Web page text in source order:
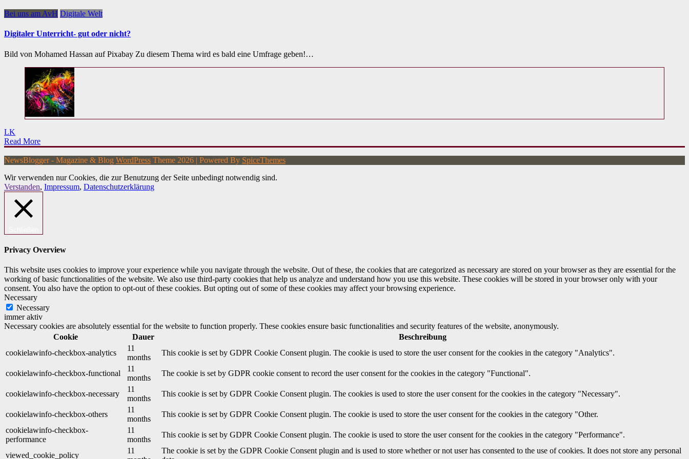
Bei uns am AvH Digitale Welt
Digitaler Unterricht- gut oder nicht?
Bild von Mohamed Hassan auf Pixabay Zu diesem Thema wird es bald eine Umfrage geben!…
LK
Read More
NewsBlogger - Magazine & Blog WordPress Theme 2026 | Powered By SpiceThemes
Wir verwenden nur Cookies, die zur Benutzung der Seite unbedingt notwendig sind.
Verstanden, Impressum, Datenschutzerklärung
Privacy Overview
This website uses cookies to improve your experience while you navigate through the website. Out of these, the cookies that are categorized as necessary are stored on your browser as they are essential for the
working of basic functionalities of the website. We also use third-party cookies that help us analyze and understand how you use this website. These cookies will be stored in your browser only with your
consent. You also have the option to opt-out of these cookies. But opting out of some of these cookies may affect your browsing experience.
Necessary
Necessary
immer aktiv
Necessary cookies are absolutely essential for the website to function properly. These cookies ensure basic functionalities and security features of the website, anonymously.
Cookie
Dauer
Beschreibung
cookielawinfo-checkbox-analytics
11
months
This cookie is set by GDPR Cookie Consent plugin. The cookie is used to store the user consent for the cookies in the category "Analytics".
cookielawinfo-checkbox-functional
11
months
The cookie is set by GDPR cookie consent to record the user consent for the cookies in the category "Functional".
cookielawinfo-checkbox-necessary
11
months
This cookie is set by GDPR Cookie Consent plugin. The cookies is used to store the user consent for the cookies in the category "Necessary".
cookielawinfo-checkbox-others
11
months
This cookie is set by GDPR Cookie Consent plugin. The cookie is used to store the user consent for the cookies in the category "Other.
cookielawinfo-checkbox-
performance
11
months
This cookie is set by GDPR Cookie Consent plugin. The cookie is used to store the user consent for the cookies in the category "Performance".
viewed_cookie_policy
11
The cookie is set by the GDPR Cookie Consent plugin and is used to store whether or not user has consented to the use of cookies. It does not store any personal